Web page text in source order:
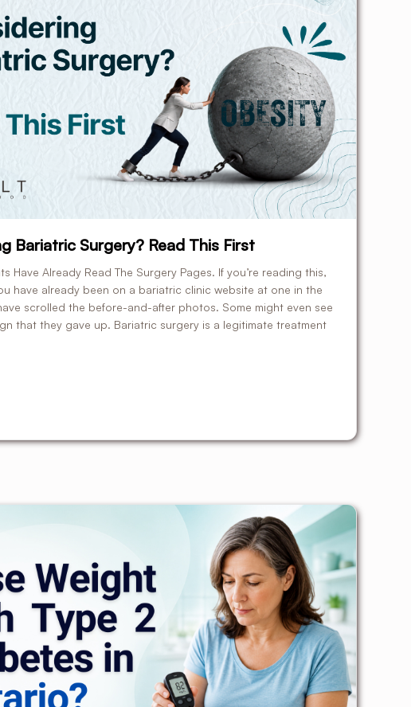
Bariatric Surgery? Read This First
Have Already Read The Surgery Pages. If you’re reading this,
have already been on a bariatric clinic website at one in the
scrolled the before-and-after photos. Some might even see
that they gave up. Bariatric surgery is a legitimate treatment